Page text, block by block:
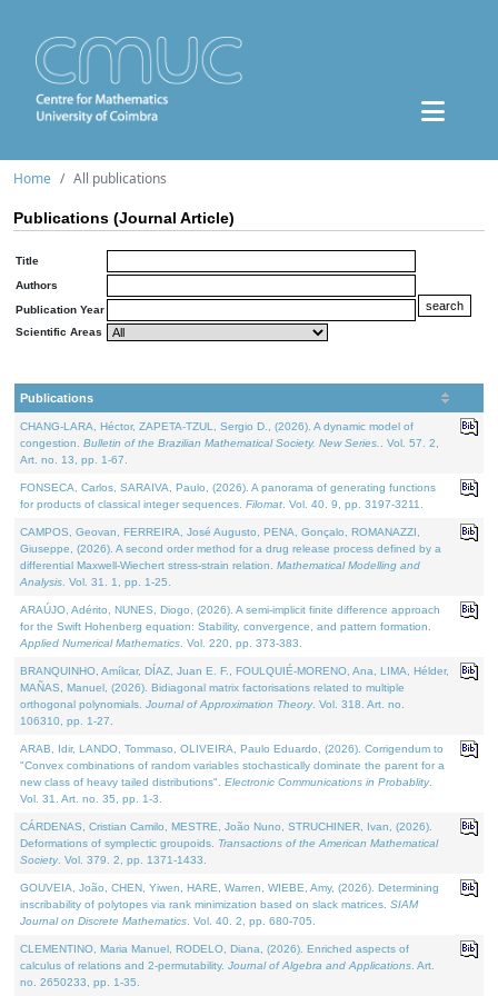
Home All publications
Publications (Journal Article)
Title
Authors
Publication Year
Scientific Areas
Publications
CHANG-LARA, Héctor, ZAPETA-TZUL, Sergio D., (2026). A dynamic model of
congestion. Bulletin of the Brazilian Mathematical Society. New Series.
. Vol. 57. 2,
Art. no. 13, pp. 1-67.
FONSECA, Carlos, SARAIVA, Paulo, (2026). A panorama of generating functions
for products of classical integer sequences. Filomat . Vol. 40. 9, pp. 3197-3211.
CAMPOS, Geovan, FERREIRA, José Augusto, PENA, Gonçalo, ROMANAZZI,
Giuseppe, (2026). A second order method for a drug release process defined by a
differential Maxwell-Wiechert stress-strain relation. Mathematical Modelling and
Analysis . Vol. 31. 1, pp. 1-25.
ARAÚJO, Adérito, NUNES, Diogo, (2026). A semi-implicit finite difference approach
for the Swift Hohenberg equation: Stability, convergence, and pattern formation.
Applied Numerical Mathematics . Vol. 220, pp. 373-383.
BRANQUINHO, Amílcar, DÍAZ, Juan E. F., FOULQUIÉ-MORENO, Ana, LIMA, Hélder,
MAÑAS, Manuel, (2026). Bidiagonal matrix factorisations related to multiple
orthogonal polynomials. Journal of Approximation Theory. Vol. 318. Art. no.
106310, pp. 1-27.
ARAB, Idir, LANDO, Tommaso, OLIVEIRA, Paulo Eduardo, (2026). Corrigendum to
"Convex combinations of random variables stochastically dominate the parent for a
new class of heavy tailed distributions". Electronic Communications in Probablity.
Vol. 31. Art. no. 35, pp. 1-3.
CÁRDENAS, Cristian Camilo, MESTRE, João Nuno, STRUCHINER, Ivan, (2026).
Deformations of symplectic groupoids. Transactions of the American Mathematical
Society. Vol. 379. 2, pp. 1371-1433.
GOUVEIA, João, CHEN, Yiwen, HARE, Warren, WIEBE, Amy, (2026). Determining
inscribability of polytopes via rank minimization based on slack matrices. SIAM
Journal on Discrete Mathematics . Vol. 40. 2, pp. 680-705.
CLEMENTINO, Maria Manuel, RODELO, Diana, (2026). Enriched aspects of
calculus of relations and 2-permutability. Journal of Algebra and Applications . Art.
no. 2650233, pp. 1-35.